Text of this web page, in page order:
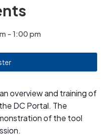
-1:00 pm
overview and training of
DC Portal. The
of the tool